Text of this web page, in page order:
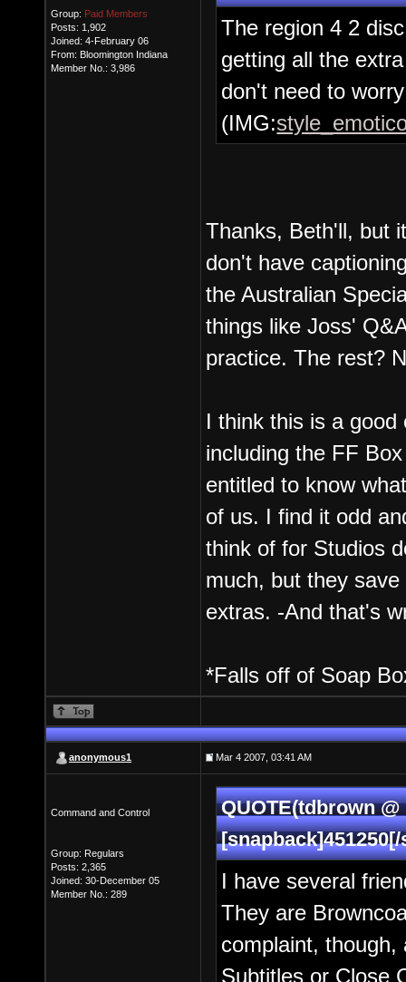
Group: Paid Members
Posts: 1,902
Joined: 4-February 06
From: Bloomington Indiana
Member No.: 3,986
The region 4 2
getting all the
don't need to worry
(IMG:
Thanks, Beth'll, but
don't have
the Australian
things like Joss'
practice. The rest?
I think this is a
including the FF
entitled to know
of us. I find it odd
think of for Studios
much, but they
extras. -And that's
*Falls off of Soap
anonymous1 Mar 4 2007, 03:41 AM
Command and Control
Group: Regulars
Posts: 2,365
Joined: 30-December 05
Member No.: 289
QUOTE(tdbrown @
I have several
They are
complaint,
Subtitles or Close